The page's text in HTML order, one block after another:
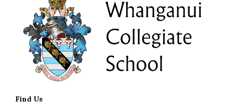
Find Us